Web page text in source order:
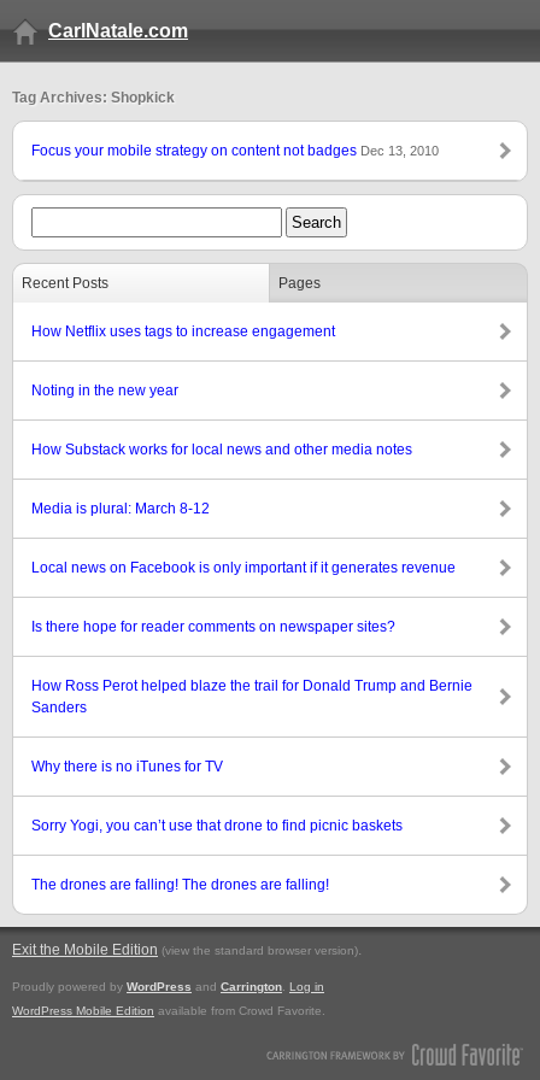
CarlNatale.com
Tag Archives: Shopkick
Focus your mobile strategy on content not badges Dec 13, 2010
Recent Posts Pages
How Netflix uses tags to increase engagement
Noting in the new year
How Substack works for local news and other media notes
Media is plural: March 8-12
Local news on Facebook is only important if it generates revenue
Is there hope for reader comments on newspaper sites?
How Ross Perot helped blaze the trail for Donald Trump and Bernie
Sanders
Why there is no iTunes for TV
Sorry Yogi, you can’t use that drone to find picnic baskets
The drones are falling! The drones are falling!
Exit the Mobile Edition (view the standard browser version).
Proudly powered by WordPress and Carrington
Log in
WordPress Mobile Edition available from Crowd Favorite.